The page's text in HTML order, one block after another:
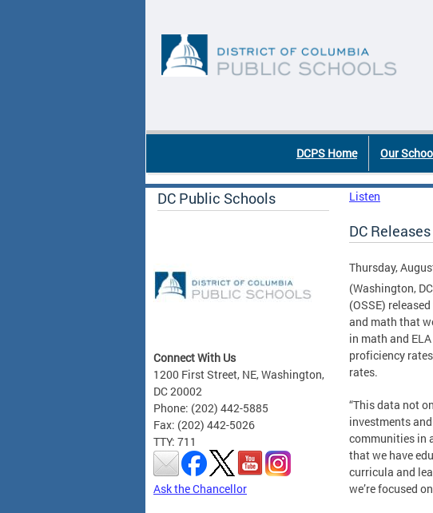
DCPS Home Our
DC Public Schools
Connect With Us
1200 First Street, NE, Washington,
DC 20002
Phone: (202) 442-5885
Fax: (202) 442-5026
TTY: 711
Ask the Chancellor
Listen
DC
Thursday,
(Washington,
(OSSE)
and math that
in math and
proficiency
rates.
“This data not
investments
communities in
that we have
curricula and
we’re focused